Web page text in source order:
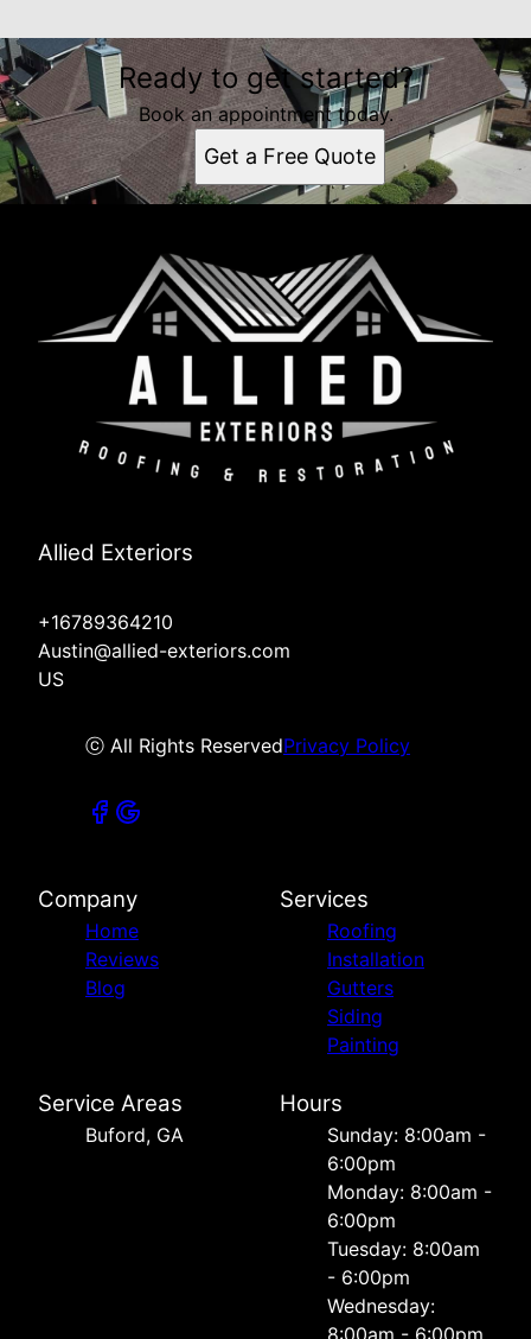
Ready to get started?
Book an appointment today.
Get a Free Quote
Allied Exteriors
+16789364210
Austin@allied-exteriors.com
US
ⓒ All Rights ReservedPrivacy Policy
Company
Home
Reviews
Blog
Services
Roofing
Installation
Gutters
Siding
Painting
Service Areas
Buford, GA
Hours
Sunday: 8:00am -
6:00pm
Monday: 8:00am -
6:00pm
Tuesday: 8:00am
- 6:00pm
Wednesday: